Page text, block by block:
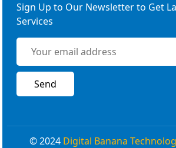
Sign Up to Our Newsletter to Get
Services
© 2024 Digital Banana